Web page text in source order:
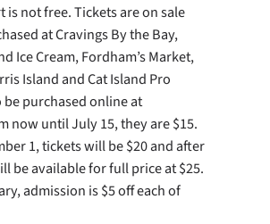
is not free. Tickets are on sale
at Cravings By the Bay,
Ice Cream, Fordham’s Market,
Island and Cat Island Pro
be purchased online at
now until July 15, they are $15.
1, tickets will be $20 and after
be available for full price at $25.
admission is $5 off each of